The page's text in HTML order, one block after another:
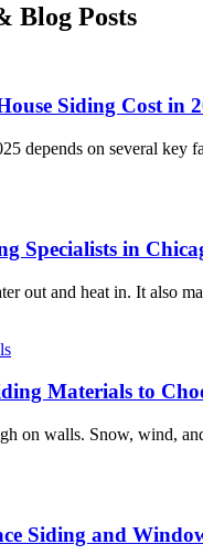
Blog Posts
Siding Cost in
depends on several key
Specialists in
out and heat in. It also
Materials to
on walls. Snow, wind,
Siding and